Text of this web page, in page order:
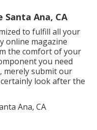
Santa Ana, CA
to fulfill all your
online magazine
the comfort of your
you need
merely submit our
look after the